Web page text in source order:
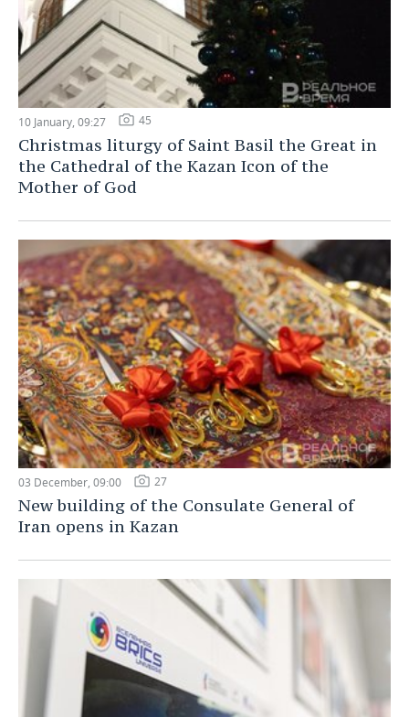
10 January, 09:27 45
Christmas liturgy of Saint Basil the Great in
the Cathedral of the Kazan Icon of the
Mother of God
03 December, 09:00 27
New building of the Consulate General of
Iran opens in Kazan